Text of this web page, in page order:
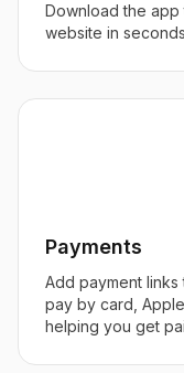
Download the
website in
Payments
Add payment
pay by card,
helping you get